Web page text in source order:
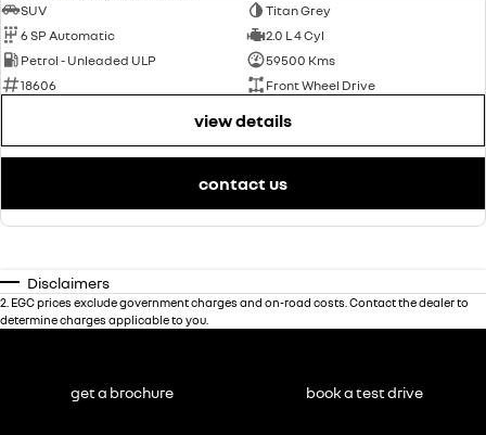
SUV
Titan Grey
6 SP Automatic
2.0 L 4 Cyl
Petrol - Unleaded ULP
59500 Kms
18606
Front Wheel Drive
view details
contact us
Disclaimers
2 EGC prices exclude government charges and on-road costs. Contact the dealer to
determine charges applicable to you.
get a brochure book a test drive